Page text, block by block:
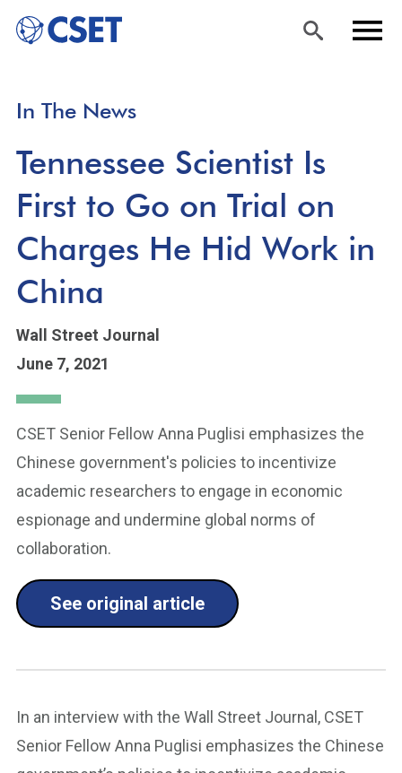
main
content
In The News
Tennessee Scientist Is
First to Go on Trial on
Charges He Hid Work in
China
Wall Street Journal
June 7, 2021
CSET Senior Fellow Anna Puglisi emphasizes the
Chinese government's policies to incentivize
academic researchers to engage in economic
espionage and undermine global norms of
collaboration.
See original article
In an interview with the Wall Street Journal, CSET
Senior Fellow Anna Puglisi emphasizes the Chinese